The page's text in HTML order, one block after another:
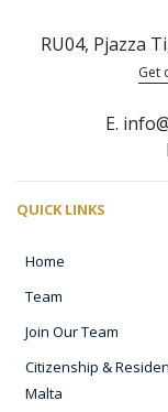
RU04, Pjazza
Get
E.
QUICK LINKS
Home
Team
Join Our Team
Citizenship &
Malta